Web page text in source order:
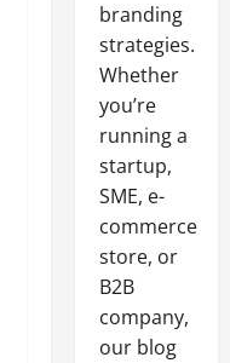
branding
strategies.
Whether
you’re
running a
startup,
SME, e-
commerce
store, or
B2B
company,
our blog